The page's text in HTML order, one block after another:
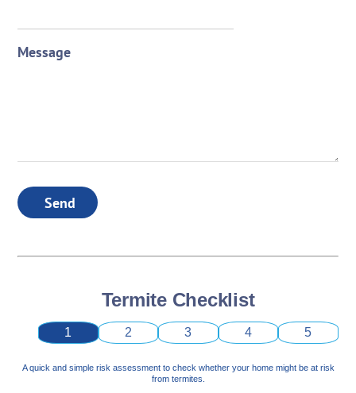
Message
Send
Termite Checklist
1 2 3 4 5
A quick and simple risk assessment to check whether your home might be at risk
from termites.